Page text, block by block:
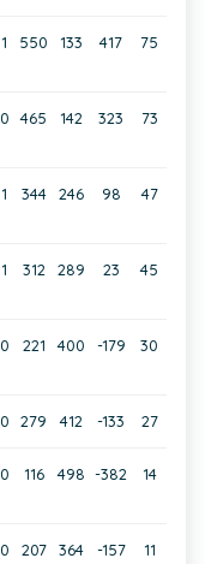
1 550 133 417 75
0 465 142 323 73
1 344 246 98 47
1 312 289 23 45
0 221 400 -179 30
0 279 412 -133 27
0 116 498 -382 14
0 207 364 -157 11